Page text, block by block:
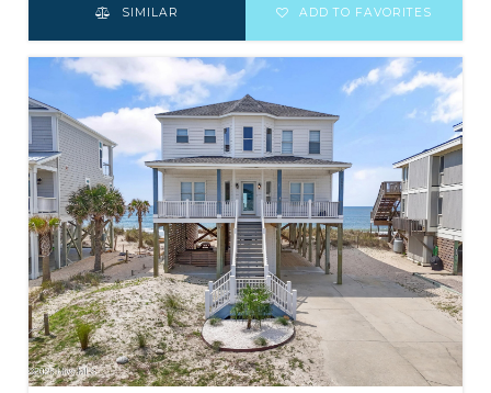
SIMILAR ADD TO FAVORITES